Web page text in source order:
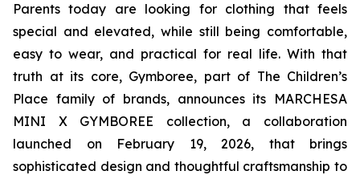
Parents today are looking for clothing that feels
special and elevated, while still being comfortable,
easy to wear, and practical for real life. With that
truth at its core, Gymboree, part of The Children’s
Place family of brands, announces its MARCHESA
MINI X GYMBOREE collection, a collaboration
launched on February 19, 2026, that brings
sophisticated design and thoughtful craftsmanship to